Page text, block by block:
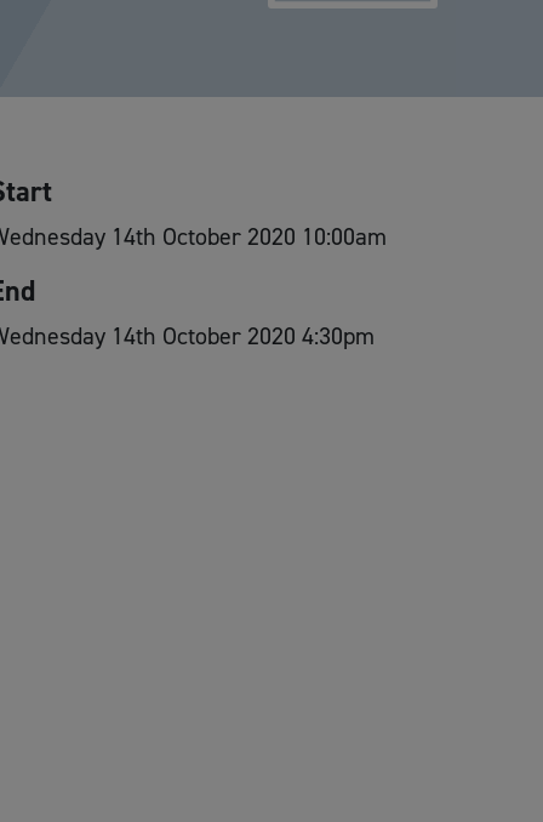
14th October 2020 10:00am
14th October 2020 4:30pm